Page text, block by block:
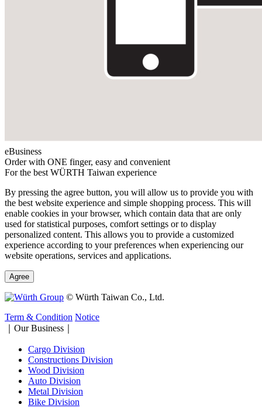
eBusiness
Order with ONE finger, easy and convenient
For the best WÜRTH Taiwan experience
By pressing the agree button, you will allow us to provide you with
the best website experience and simple shopping process. This will
enable cookies in your browser, which contain data that are only
used for statistical purposes, comfort settings or to display
personalized content. This allows you to provide a customized
experience according to your preferences when experiencing our
website operations, services and applications.
Agree
© Würth Taiwan Co., Ltd.
Term & Condition Notice
｜Our Business｜
Cargo Division
Constructions Division
Wood Division
Auto Division
Metal Division
Bike Division